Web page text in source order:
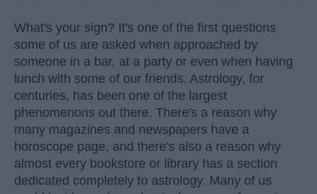
What's your sign? It's one of the first questions
some of us are asked when approached by
someone in a bar, at a party or even when having
lunch with some of our friends. Astrology, for
centuries, has been one of the largest
phenomenons out there. There's a reason why
many magazines and newspapers have a
horoscope page, and there's also a reason why
almost every bookstore or library has a section
dedicated completely to astrology. Many of us